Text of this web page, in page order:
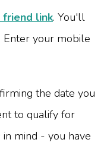
friend link. You'll
Enter your mobile
the date you
to qualify for
mind - you have